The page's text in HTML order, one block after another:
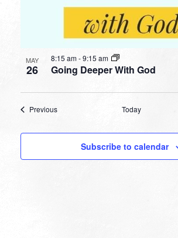
MAY
26 Going Deeper With God
8:15 am-9:15 am
PreviousEvents Today
Subscribe to calendar